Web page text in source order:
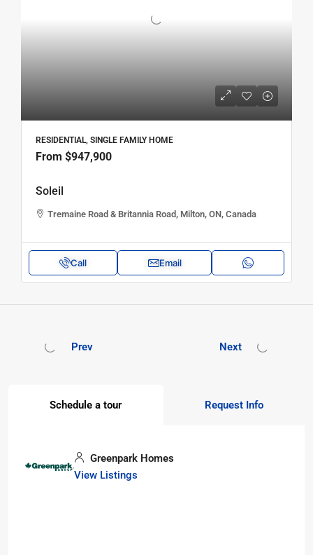
RESIDENTIAL, SINGLE FAMILY HOME
From $947,900
Soleil
Tremaine Road & Britannia Road, Milton, ON, Canada
Call Email
Prev Next
Schedule a tour Request Info
Greenpark Homes
View Listings